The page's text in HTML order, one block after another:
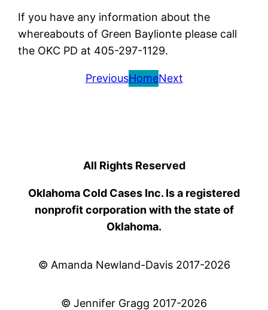
If you have any information about the
whereabouts of Green Baylionte please call
the OKC PD at 405-297-1129.
PreviousHomeNext
All Rights Reserved
Oklahoma Cold Cases Inc. Is a registered
nonprofit corporation with the state of
Oklahoma.
© Amanda Newland-Davis 2017-2026
© Jennifer Gragg 2017-2026